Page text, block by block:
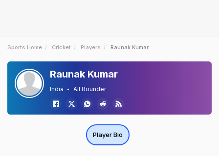
Sports Home Cricket Players Raunak Kumar
Raunak Kumar
India All Rounder
Player Bio